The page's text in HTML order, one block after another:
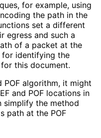
for example, using
the path in the
set a different
egress and such a
of a packet at the
for identifying the
this document.
POF algorithm, it might
and POF locations in
simplify the method
path at the POF